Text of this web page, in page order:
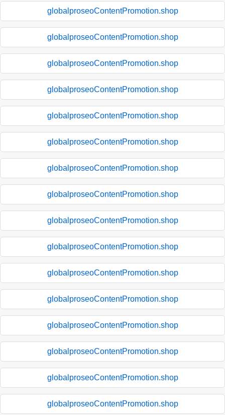
globalproseoContentPromotion.shop
globalproseoContentPromotion.shop
globalproseoContentPromotion.shop
globalproseoContentPromotion.shop
globalproseoContentPromotion.shop
globalproseoContentPromotion.shop
globalproseoContentPromotion.shop
globalproseoContentPromotion.shop
globalproseoContentPromotion.shop
globalproseoContentPromotion.shop
globalproseoContentPromotion.shop
globalproseoContentPromotion.shop
globalproseoContentPromotion.shop
globalproseoContentPromotion.shop
globalproseoContentPromotion.shop
globalproseoContentPromotion.shop